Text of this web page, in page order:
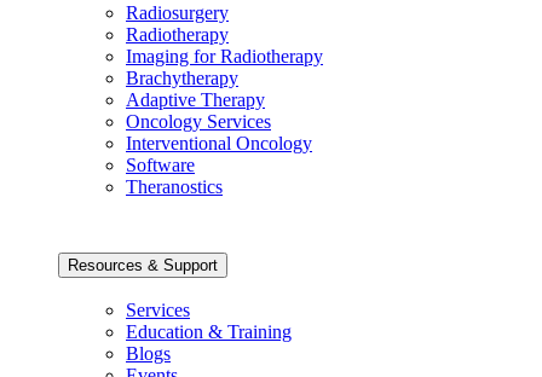
Radiosurgery
Radiotherapy
Imaging for Radiotherapy
Brachytherapy
Adaptive Therapy
Oncology Services
Interventional Oncology
Software
Theranostics
Resources & Support
Services
Education & Training
Blogs